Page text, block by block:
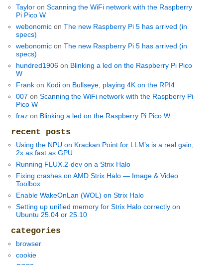
Taylor onScanning the WiFi network with the Raspberry
Pi Pico W
webonomic onThe new Raspberry Pi 5 has arrived (in
specs)
webonomic onThe new Raspberry Pi 5 has arrived (in
specs)
hundred1906 on Blinking a led on the Raspberry Pi Pico
W
Frank on Kodi on Bullseye, playing 4K on the RPI4
007 onScanning the WiFi network with the Raspberry Pi
Pico W
fraz on Blinking a led on the Raspberry Pi Pico W
recent posts
Using the NPU on Krackan Point for LLM’s is a real gain,
2x as fast as GPU
Running FLUX.2-dev on a Strix Halo
Fixing crashes on AMD Strix Halo — Image & Video
Toolbox
Enable WakeOnLan (WOL) on Strix Halo
Setting up unified memory for Strix Halo correctly on
Ubuntu 25.04 or 25.10
categories
browser
cookie